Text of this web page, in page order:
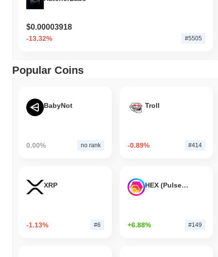
$0.00003918
-13.32% #5505
Popular Coins
BabyNot
0.00% no rank
Troll
-0.89% #414
XRP
-1.13% #6
HEX (Pulsechain)
+6.88% #149